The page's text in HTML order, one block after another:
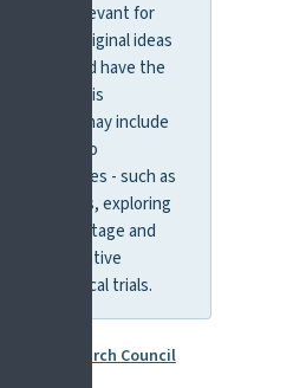
relevant for
with bold, original ideas
and have the
how pain is
This may include
but also
studies - such as
exploring
disadvantage and
innovative
in clinical trials.
Research Council